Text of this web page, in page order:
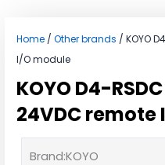
Home / Other brands / KOYO
I/O module
KOYO D4-
24VDC
Brand:KOYO